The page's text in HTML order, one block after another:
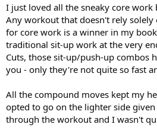
e
r
I just loved all the sneaky core
Any workout that doesn't rely solely
for core work is a winner in my
traditional sit-up work at the very
Cuts, those sit-up/push-up combos
you - only they're not quite so fast
All the compound moves kept my
opted to go on the lighter side
through the workout and I wasn't